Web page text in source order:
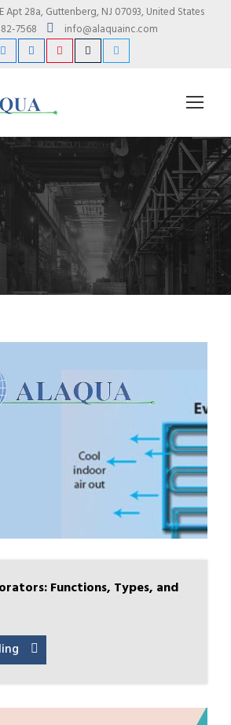
Apt 28a, Guttenberg, NJ 07093, United States
7568
info@alaquainc.com
Functions, Types, and